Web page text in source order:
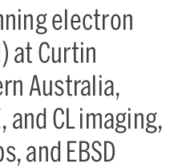
electron
at Curtin
Australia,
and CL imaging,
and EBSD